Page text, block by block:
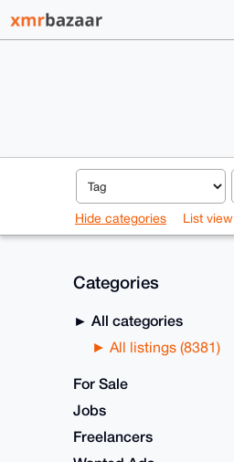
Hide categories List view
Categories
All categories
All listings (8381)
For Sale
Jobs
Freelancers